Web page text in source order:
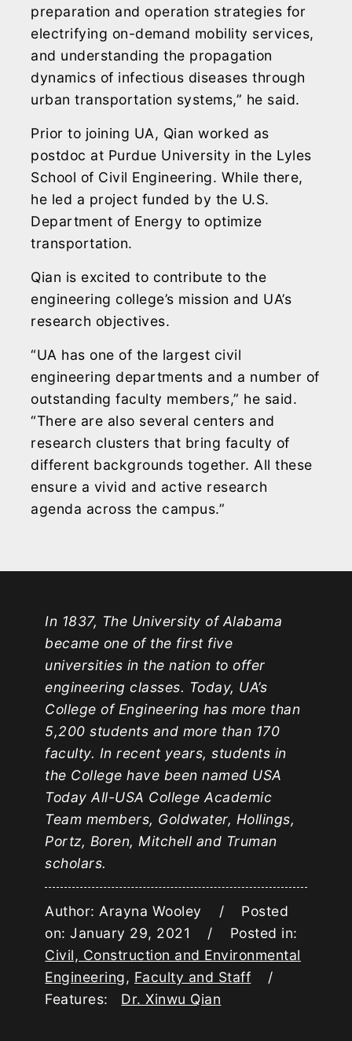
preparation and operation strategies for
electrifying on-demand mobility services,
and understanding the propagation
dynamics of infectious diseases through
urban transportation systems,” he said.
Prior to joining UA, Qian worked as
postdoc at Purdue University in the Lyles
School of Civil Engineering. While there,
he led a project funded by the U.S.
Department of Energy to optimize
transportation.
Qian is excited to contribute to the
engineering college’s mission and UA’s
research objectives.
“UA has one of the largest civil
engineering departments and a number of
outstanding faculty members,” he said.
“There are also several centers and
research clusters that bring faculty of
different backgrounds together. All these
ensure a vivid and active research
agenda across the campus.”
In 1837, The University of Alabama
became one of the first five
universities in the nation to offer
engineering classes. Today, UA’s
College of Engineering has more than
5,200 students and more than 170
faculty. In recent years, students in
the College have been named USA
Today All-USA College Academic
Team members, Goldwater, Hollings,
Portz, Boren, Mitchell and Truman
scholars.
Author: Arayna Wooley / Posted
on: January 29, 2021 / Posted in:
Civil, Construction and Environmental
Engineering, Faculty and Staff /
Features: Dr. Xinwu Qian